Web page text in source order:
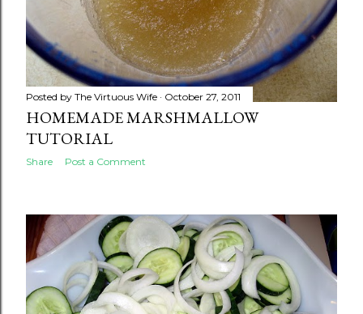
Posted by The Virtuous Wife October 27, 2011
HOMEMADE MARSHMALLOW
TUTORIAL
Share Post a Comment